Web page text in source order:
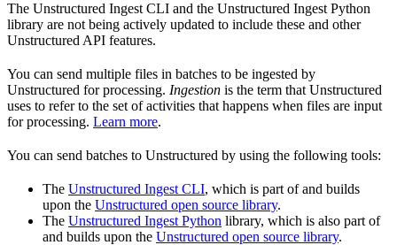
The Unstructured Ingest CLI and the Unstructured Ingest Python
library are not being actively updated to include these and other
Unstructured API features.
You can send multiple files in batches to be ingested by
Unstructured for processing. Ingestion is the term that Unstructured
uses to refer to the set of activities that happens when files are input
for processing. Learn more.
You can send batches to Unstructured by using the following tools:
The Unstructured Ingest CLI, which is part of and builds
upon the Unstructured open source library.
The Unstructured Ingest Python library, which is also part of
and builds upon the Unstructured open source library.